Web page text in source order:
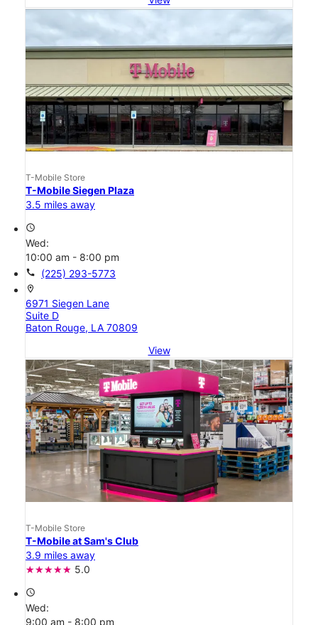
T-Mobile Store
T-Mobile Siegen Plaza
3.5 miles away
access_time
Wed:
10:00 am - 8:00 pm
call (225) 293-5773
location_on
6971 Siegen Lane
Suite D
Baton Rouge, LA 70809
View
T-Mobile Store
T-Mobile at Sam's Club
3.9 miles away
5.0
access_time
Wed:
9:00 am - 8:00 pm